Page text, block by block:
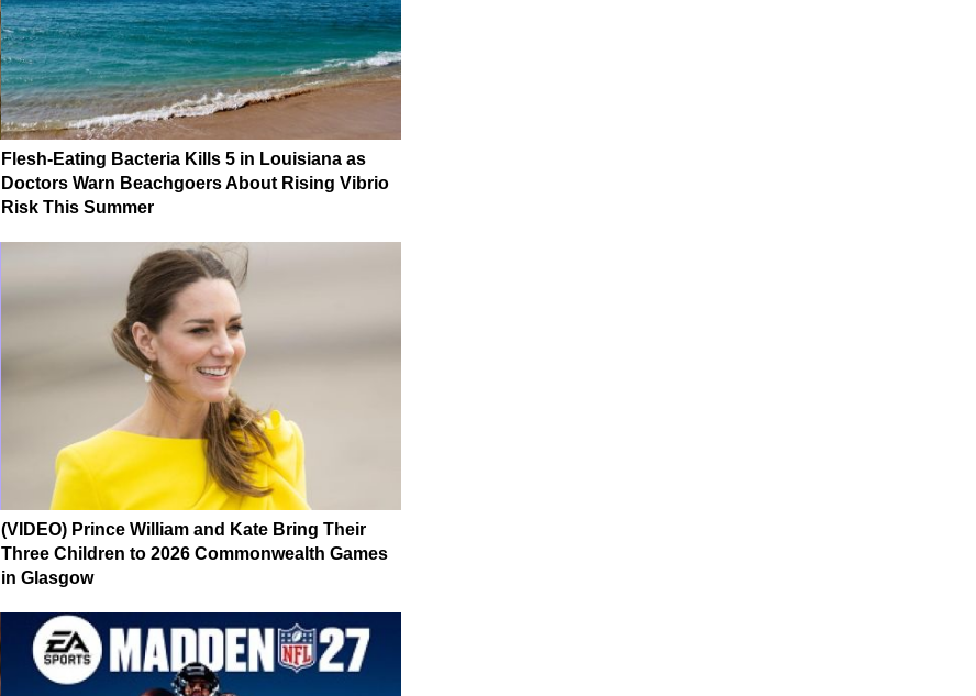
Flesh-Eating Bacteria Kills 5 in Louisiana as
Doctors Warn Beachgoers About Rising Vibrio
Risk This Summer
(VIDEO) Prince William and Kate Bring Their
Three Children to 2026 Commonwealth Games
in Glasgow